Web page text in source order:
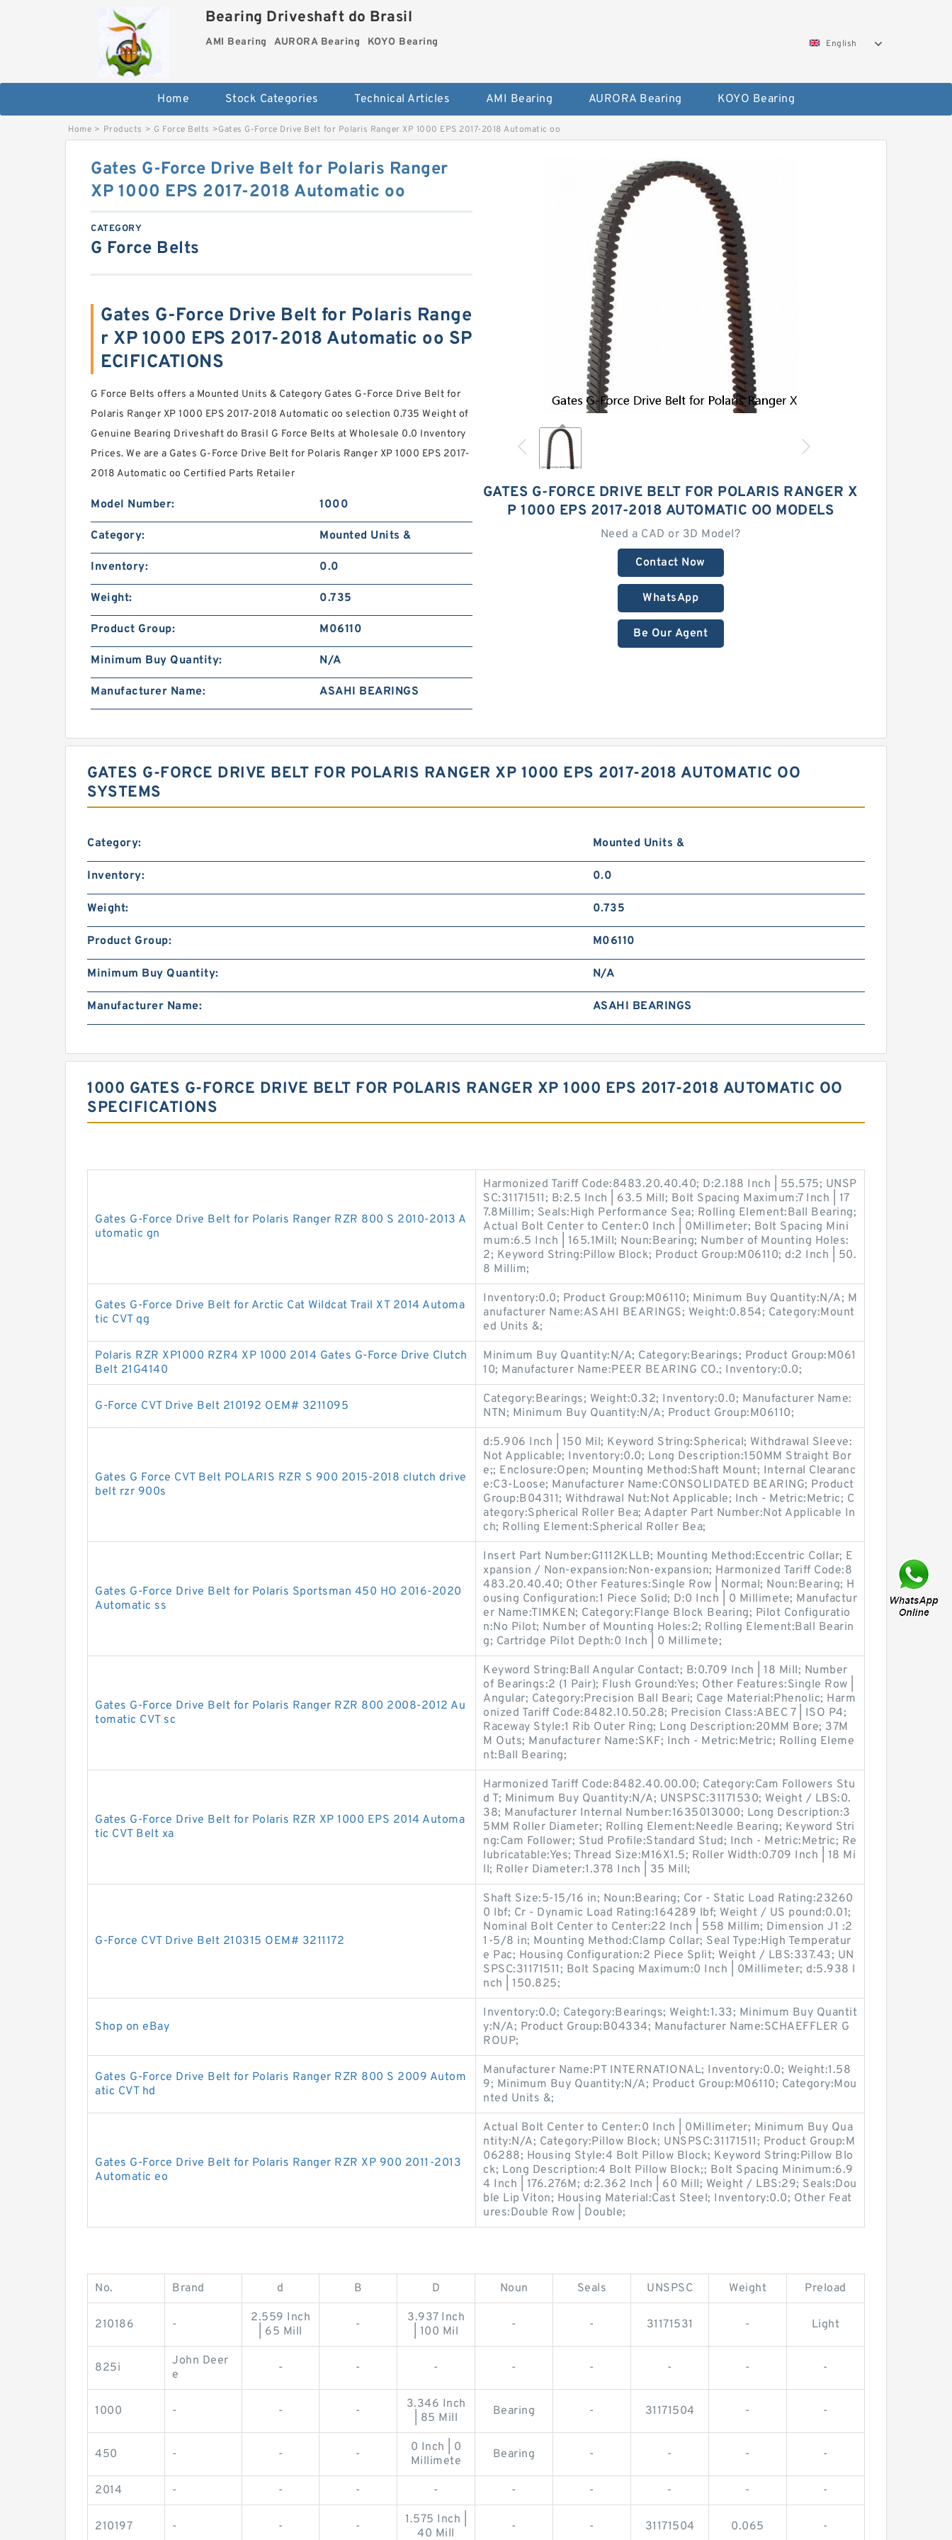
Bearing Driveshaft do Brasil
AMI Bearing AURORA Bearing KOYO Bearing English
Home Stock Categories Technical Articles AMI Bearing AURORA Bearing KOYO Bearing
Home > Products > G Force Belts >Gates G-Force Drive Belt for Polaris Ranger XP 1000 EPS 2017-2018 Automatic oo
GATES G-FORCE DRIVE BELT FOR POLARIS RANGER X
P 1000 EPS 2017-2018 AUTOMATIC OO MODELS
Need a CAD or 3D Model?
Contact Now
WhatsApp
Be Our Agent
Gates G-Force Drive Belt for Polaris Ranger
XP 1000 EPS 2017-2018 Automatic oo
CATEGORY
G Force Belts
Gates G-Force Drive Belt for Polaris Range
r XP 1000 EPS 2017-2018 Automatic oo SP
ECIFICATIONS
G Force Belts offers a Mounted Units & Category Gates G-Force Drive Belt for
Polaris Ranger XP 1000 EPS 2017-2018 Automatic oo selection 0.735 Weight of
Genuine Bearing Driveshaft do Brasil G Force Belts at Wholesale 0.0 Inventory
Prices. We are a Gates G-Force Drive Belt for Polaris Ranger XP 1000 EPS 2017-
2018 Automatic oo Certified Parts Retailer
Model Number: 1000
Category: Mounted Units &
Inventory: 0.0
Weight: 0.735
Product Group: M06110
Minimum Buy Quantity: N/A
Manufacturer Name: ASAHI BEARINGS
GATES G-FORCE DRIVE BELT FOR POLARIS RANGER XP 1000 EPS 2017-2018 AUTOMATIC OO
SYSTEMS
Category: Mounted Units &
Inventory: 0.0
Weight: 0.735
Product Group: M06110
Minimum Buy Quantity: N/A
Manufacturer Name: ASAHI BEARINGS
1000 GATES G-FORCE DRIVE BELT FOR POLARIS RANGER XP 1000 EPS 2017-2018 AUTOMATIC OO
SPECIFICATIONS
Gates G-Force Drive Belt for Polaris Ranger RZR 800 S 2010-2013 A
utomatic gn
Harmonized Tariff Code:8483.20.40.40; D:2.188 Inch | 55.575; UNSP
SC:31171511; B:2.5 Inch | 63.5 Mill; Bolt Spacing Maximum:7 Inch | 17
7.8Millim; Seals:High Performance Sea; Rolling Element:Ball Bearing;
Actual Bolt Center to Center:0 Inch | 0Millimeter; Bolt Spacing Mini
mum:6.5 Inch | 165.1Mill; Noun:Bearing; Number of Mounting Holes:
2; Keyword String:Pillow Block; Product Group:M06110; d:2 Inch | 50.
8 Millim;
Gates G-Force Drive Belt for Arctic Cat Wildcat Trail XT 2014 Automa
tic CVT qg
Inventory:0.0; Product Group:M06110; Minimum Buy Quantity:N/A; M
anufacturer Name:ASAHI BEARINGS; Weight:0.854; Category:Mount
ed Units &;
Polaris RZR XP1000 RZR4 XP 1000 2014 Gates G-Force Drive Clutch
Belt 21G4140
Minimum Buy Quantity:N/A; Category:Bearings; Product Group:M061
10; Manufacturer Name:PEER BEARING CO.; Inventory:0.0;
G-Force CVT Drive Belt 210192 OEM# 3211095
Category:Bearings; Weight:0.32; Inventory:0.0; Manufacturer Name:
NTN; Minimum Buy Quantity:N/A; Product Group:M06110;
Gates G Force CVT Belt POLARIS RZR S 900 2015-2018 clutch drive
belt rzr 900s
d:5.906 Inch | 150 Mil; Keyword String:Spherical; Withdrawal Sleeve:
Not Applicable; Inventory:0.0; Long Description:150MM Straight Bor
e;; Enclosure:Open; Mounting Method:Shaft Mount; Internal Clearanc
e:C3-Loose; Manufacturer Name:CONSOLIDATED BEARING; Product
Group:B04311; Withdrawal Nut:Not Applicable; Inch - Metric:Metric; C
ategory:Spherical Roller Bea; Adapter Part Number:Not Applicable In
ch; Rolling Element:Spherical Roller Bea;
Gates G-Force Drive Belt for Polaris Sportsman 450 HO 2016-2020
Automatic ss
Insert Part Number:G1112KLLB; Mounting Method:Eccentric Collar; E
xpansion / Non-expansion:Non-expansion; Harmonized Tariff Code:8
483.20.40.40; Other Features:Single Row | Normal; Noun:Bearing; H
ousing Configuration:1 Piece Solid; D:0 Inch | 0 Millimete; Manufactur
er Name:TIMKEN; Category:Flange Block Bearing; Pilot Configuratio
n:No Pilot; Number of Mounting Holes:2; Rolling Element:Ball Bearin
g; Cartridge Pilot Depth:0 Inch | 0 Millimete;
Gates G-Force Drive Belt for Polaris Ranger RZR 800 2008-2012 Au
tomatic CVT sc
Keyword String:Ball Angular Contact; B:0.709 Inch | 18 Mill; Number
of Bearings:2 (1 Pair); Flush Ground:Yes; Other Features:Single Row |
Angular; Category:Precision Ball Beari; Cage Material:Phenolic; Harm
onized Tariff Code:8482.10.50.28; Precision Class:ABEC 7 | ISO P4;
Raceway Style:1 Rib Outer Ring; Long Description:20MM Bore; 37M
M Outs; Manufacturer Name:SKF; Inch - Metric:Metric; Rolling Eleme
nt:Ball Bearing;
Gates G-Force Drive Belt for Polaris RZR XP 1000 EPS 2014 Automa
tic CVT Belt xa
Harmonized Tariff Code:8482.40.00.00; Category:Cam Followers Stu
d T; Minimum Buy Quantity:N/A; UNSPSC:31171530; Weight / LBS:0.
38; Manufacturer Internal Number:1635013000; Long Description:3
5MM Roller Diameter; Rolling Element:Needle Bearing; Keyword Stri
ng:Cam Follower; Stud Profile:Standard Stud; Inch - Metric:Metric; Re
lubricatable:Yes; Thread Size:M16X1.5; Roller Width:0.709 Inch | 18 Mi
ll; Roller Diameter:1.378 Inch | 35 Mill;
G-Force CVT Drive Belt 210315 OEM# 3211172
Shaft Size:5-15/16 in; Noun:Bearing; Cor - Static Load Rating:23260
0 lbf; Cr - Dynamic Load Rating:164289 lbf; Weight / US pound:0.01;
Nominal Bolt Center to Center:22 Inch | 558 Millim; Dimension J1 :2
1-5/8 in; Mounting Method:Clamp Collar; Seal Type:High Temperatur
e Pac; Housing Configuration:2 Piece Split; Weight / LBS:337.43; UN
SPSC:31171511; Bolt Spacing Maximum:0 Inch | 0Millimeter; d:5.938 I
nch | 150.825;
Shop on eBay
Inventory:0.0; Category:Bearings; Weight:1.33; Minimum Buy Quantit
y:N/A; Product Group:B04334; Manufacturer Name:SCHAEFFLER G
ROUP;
Gates G-Force Drive Belt for Polaris Ranger RZR 800 S 2009 Autom
atic CVT hd
Manufacturer Name:PT INTERNATIONAL; Inventory:0.0; Weight:1.58
9; Minimum Buy Quantity:N/A; Product Group:M06110; Category:Mou
nted Units &;
Gates G-Force Drive Belt for Polaris Ranger RZR XP 900 2011-2013
Automatic eo
Actual Bolt Center to Center:0 Inch | 0Millimeter; Minimum Buy Qua
ntity:N/A; Category:Pillow Block; UNSPSC:31171511; Product Group:M
06288; Housing Style:4 Bolt Pillow Block; Keyword String:Pillow Blo
ck; Long Description:4 Bolt Pillow Block;; Bolt Spacing Minimum:6.9
4 Inch | 176.276M; d:2.362 Inch | 60 Mill; Weight / LBS:29; Seals:Dou
ble Lip Viton; Housing Material:Cast Steel; Inventory:0.0; Other Feat
ures:Double Row | Double;
No. Brand d B D Noun Seals UNSPSC Weight Preload
210186 -
2.559 Inch
| 65 Mill
-
3.937 Inch
| 100 Mil
- - 31171531 - Light
825i
John Deer
e
- - - - - - - -
1000 - - -
3.346 Inch
| 85 Mill
Bearing - 31171504 - -
450 - - -
0 Inch | 0
Millimete
Bearing - - - -
2014 - - - - - - - - -
210197 - - -
1.575 Inch |
40 Mill
- - 31171504 0.065 -